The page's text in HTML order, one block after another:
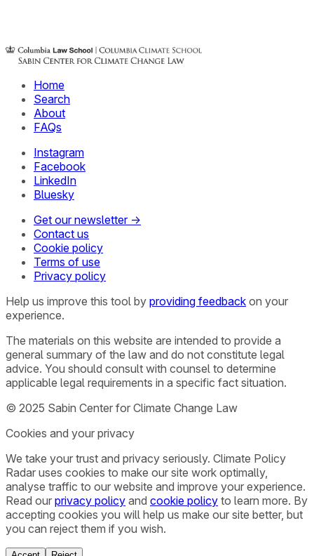
Home
Search
About
FAQs
Instagram
Facebook
LinkedIn
Bluesky
Get our newsletter →
Contact us
Cookie policy
Terms of use
Privacy policy
Help us improve this tool by providing feedback on your
experience.
The materials on this website are intended to provide a
general summary of the law and do not constitute legal
advice. You should consult with counsel to determine
applicable legal requirements in a specific fact situation.
© 2025 Sabin Center for Climate Change Law
Cookies and your privacy
We take your trust and privacy seriously. Climate Policy
Radar uses cookies to make our site work optimally,
analyse traffic to our website and improve your experience.
Read our privacy policy and cookie policy to learn more. By
accepting cookies you will help us make our site better, but
you can reject them if you wish.